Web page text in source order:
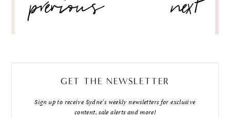
previous next
GET THE NEWSLETTER
Sign up to receive Sydne's weekly newsletters for exclusive
content, sale alerts and more!